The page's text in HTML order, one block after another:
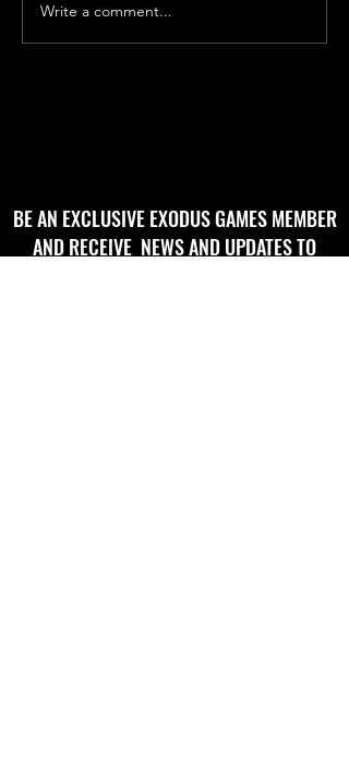
Write a comment...
BE AN EXCLUSIVE EXODUS GAMES MEMBER
AND RECEIVE NEWS AND UPDATES TO